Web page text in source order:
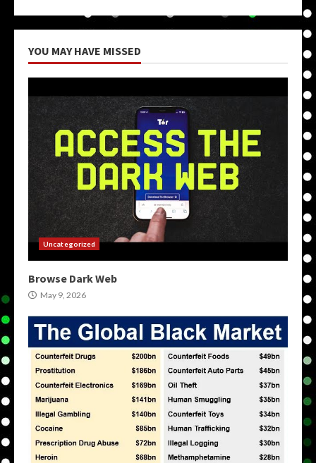
YOU MAY HAVE MISSED
Uncategorized
Browse Dark Web
May 9, 2026